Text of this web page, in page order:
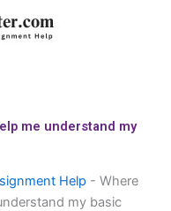
me understand my
Help - Where
my basic